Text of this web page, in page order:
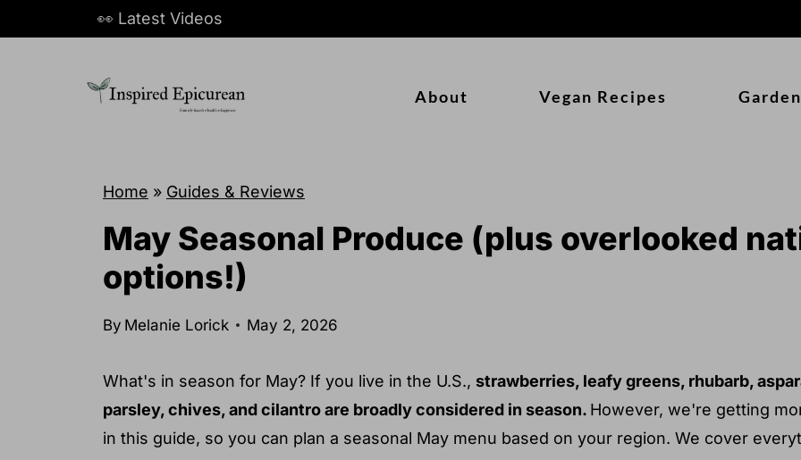
k
👀 Latest Videos
About Vegan Recipes
Home » Guides & Reviews
May Seasonal Produce (plus overlooked
options!)
By Melanie Lorick May 2, 2026
What's in season for May? If you live in the U.S., strawberries, leafy greens, rhubarb,
parsley, chives, and cilantro are broadly considered in season. However, we're getting
in this guide, so you can plan a seasonal May menu based on your region. We cover